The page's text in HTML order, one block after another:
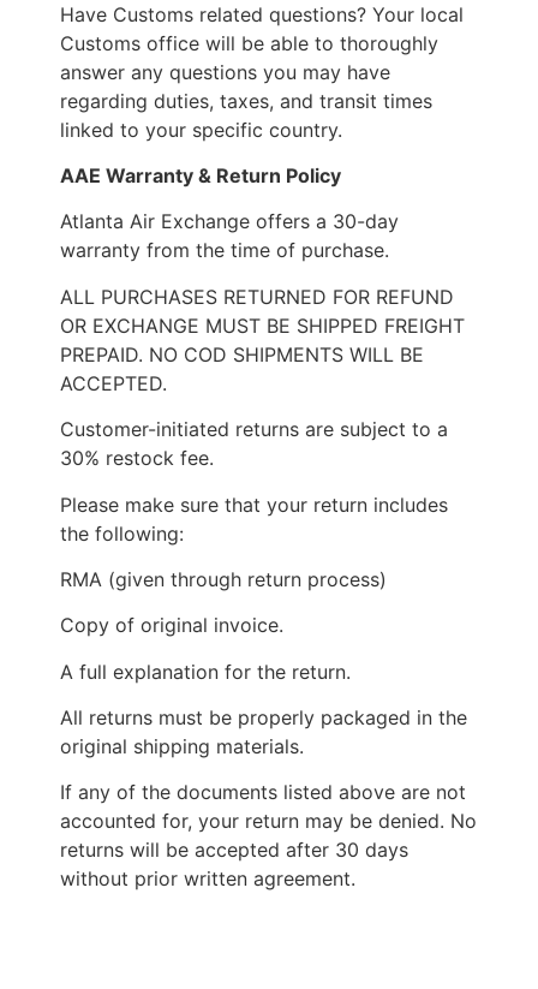
Have Customs related questions? Your local
Customs office will be able to thoroughly
answer any questions you may have
regarding duties, taxes, and transit times
linked to your specific country.
AAE Warranty & Return Policy
Atlanta Air Exchange offers a 30-day
warranty from the time of purchase.
ALL PURCHASES RETURNED FOR REFUND
OR EXCHANGE MUST BE SHIPPED FREIGHT
PREPAID. NO COD SHIPMENTS WILL BE
ACCEPTED.
Customer-initiated returns are subject to a
30% restock fee.
Please make sure that your return includes
the following:
RMA (given through return process)
Copy of original invoice.
A full explanation for the return.
All returns must be properly packaged in the
original shipping materials.
If any of the documents listed above are not
accounted for, your return may be denied. No
returns will be accepted after 30 days
without prior written agreement.